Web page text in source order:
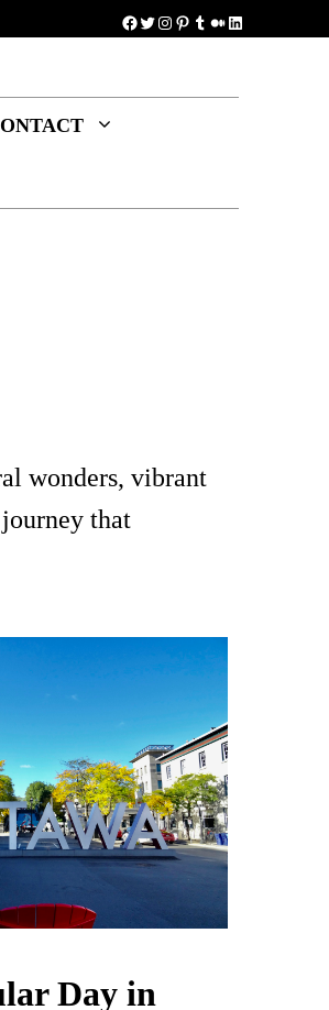
Facebook
Twitter
Instagram
Pinterest
Tumblr
Medium
LinkedIn
wonders, vibrant
that
Day in